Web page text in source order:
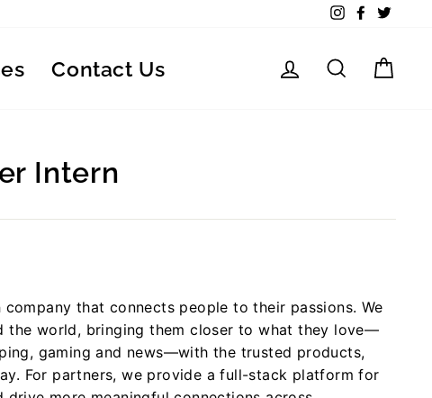
InstagramFacebook
Contact Us Log in Search
Intern
that connects people to their passions. We
the world, bringing them closer to what they love—
gaming and news—with the trusted products,
For partners, we provide a full-stack platform for